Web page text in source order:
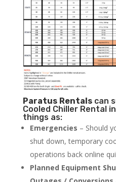
Paratus Rentalscan
Cooled Chiller Rental
things as:
Emergencies – Should
shut down, temporary
operations back online
Planned Equipment